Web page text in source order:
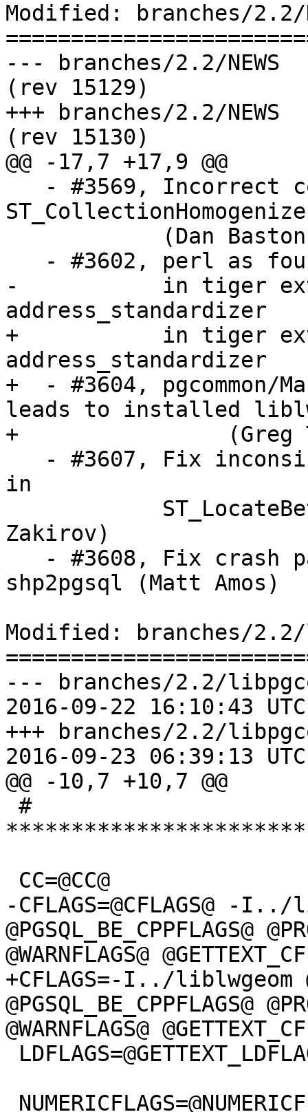
Modified: branches/2.2/
--- branches/2.2/NEWS	2016-09-22 16:10:43 UTC
(rev 15129)
+++ branches/2.2/NEWS	2016-09-23 06:39:13 UTC
(rev 15130)
@@ -17,7 +17,9 @@
ST_CollectionHomogenize
-           in tiger
address_standardizer
+           in tiger
address_standardizer
+  - #3604, pgcommon/
leads to installed
+		 (Greg Troxel)
in
Zakirov)
shp2pgsql (Matt Amos)
Modified: branches/
--- branches/2.2/
2016-09-22 16:10:43
+++ branches/2.2/
2016-09-23 06:39:13
@@ -10,7 +10,7 @@
-CFLAGS=@CFLAGS@ -
@PGSQL_BE_CPPFLAGS@
@WARNFLAGS@
+CFLAGS=-I../liblwgeom
@PGSQL_BE_CPPFLAGS@
@WARNFLAGS@